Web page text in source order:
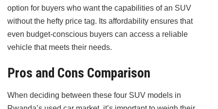
option for buyers who want the capabilities of an SUV
without the hefty price tag. Its affordability ensures that
even budget-conscious buyers can access a reliable
vehicle that meets their needs.
Pros and Cons Comparison
When deciding between these four SUV models in